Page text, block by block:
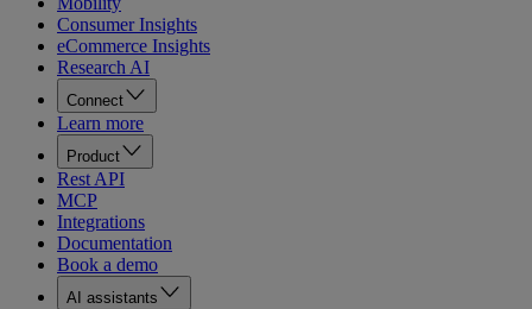
Consumer Insights
eCommerce Insights
Research AI
Connect
Learn more
Product
Rest API
MCP
Integrations
Documentation
Book a demo
AI assistants